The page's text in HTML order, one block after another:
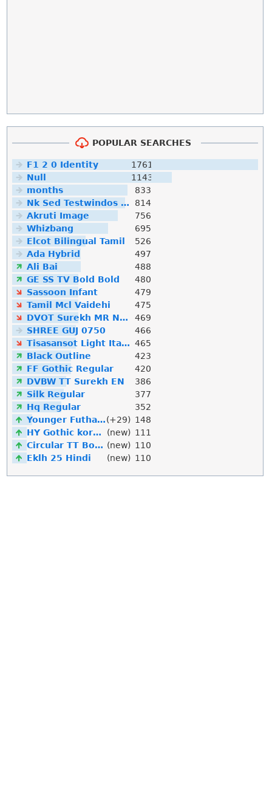
POPULAR SEARCHES
F1 2 0 Identity
1761
Null
1143
months
833
Nk Sed Testwindos 10 Downloa Filehippo
814
Akruti Image
756
Whizbang
695
Elcot Bilingual Tamil
526
Ada Hybrid
497
Ali Bai
488
GE SS TV Bold Bold
480
Sassoon Infant
479
Tamil Mcl Vaidehi
475
DVOT Surekh MR Normal
469
SHREE GUJ 0750
466
Tisasansot Light Italic 465
Black Outline
423
FF Gothic Regular
420
DVBW TT Surekh EN
386
Silk Regular
377
Hq Regular
352
Younger Futhark(+29) 148
HY Gothic korean
(new) 111
Circular TT Bold Italic (new) 110
Eklh 25 Hindi
(new) 110